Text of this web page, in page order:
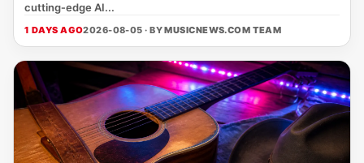
cutting‑edge AI...
1 DAYS AGO2026-08-05 · BYMUSICNEWS.COM TEAM